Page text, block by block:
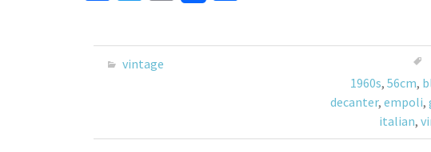
b
o
tt
er
m
ai
ar
vintage
1960s, 56cm,
decanter,empoli,
italian,